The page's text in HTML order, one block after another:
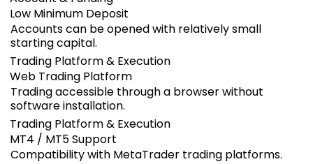
Low Minimum Deposit
Accounts can be opened with relatively small
starting capital.
Trading Platform & Execution
Web Trading Platform
Trading accessible through a browser without
software installation.
Trading Platform & Execution
MT4 / MT5 Support
Compatibility with MetaTrader trading platforms.